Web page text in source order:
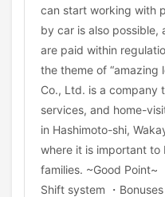
can start working with
by car is also possible,
are paid within
the theme of “amazing
Co., Ltd. is a company
services, and home-
in Hashimoto-shi,
where it is important to
families. ~Good Point~
Shift system ・